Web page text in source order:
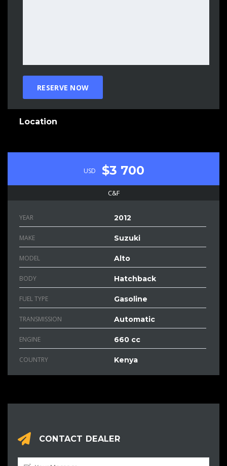
Location
USD $3 700
C&F
YEAR 2012
MAKE Suzuki
MODEL Alto
BODY Hatchback
FUEL TYPE Gasoline
TRANSMISSION Automatic
ENGINE 660 cc
COUNTRY Kenya
CONTACT DEALER